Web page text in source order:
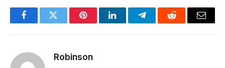
FacebookTwitter PinterestLinkedInTelegramReddit Email
Robinson